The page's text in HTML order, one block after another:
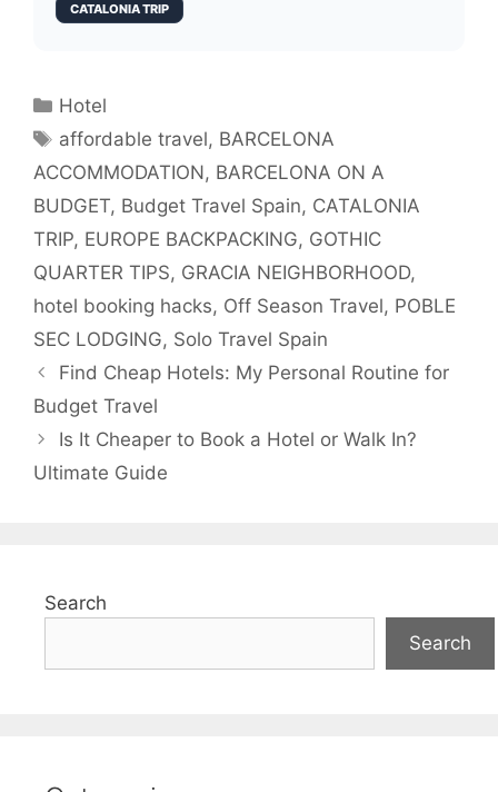
CATALONIA TRIP
Categories
Hotel
Tags
affordable travel, BARCELONA
ACCOMMODATION, BARCELONA ON A
BUDGET, Budget Travel Spain, CATALONIA
TRIP, EUROPE BACKPACKING, GOTHIC
QUARTER TIPS, GRACIA NEIGHBORHOOD,
hotel booking hacks, Off Season Travel, POBLE
SEC LODGING, Solo Travel Spain
Find Cheap Hotels: My Personal Routine for
Budget Travel
Is It Cheaper to Book a Hotel or Walk In?
Ultimate Guide
Search
Search